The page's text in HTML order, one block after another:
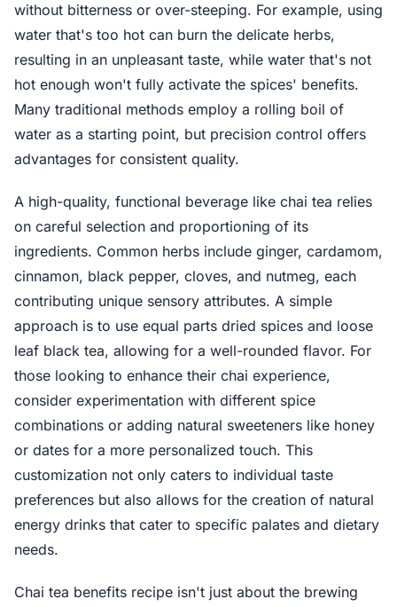
without bitterness or over-steeping. For example, using
water that's too hot can burn the delicate herbs,
resulting in an unpleasant taste, while water that's not
hot enough won't fully activate the spices' benefits.
Many traditional methods employ a rolling boil of
water as a starting point, but precision control offers
advantages for consistent quality.
A high-quality, functional beverage like chai tea relies
on careful selection and proportioning of its
ingredients. Common herbs include ginger, cardamom,
cinnamon, black pepper, cloves, and nutmeg, each
contributing unique sensory attributes. A simple
approach is to use equal parts dried spices and loose
leaf black tea, allowing for a well-rounded flavor. For
those looking to enhance their chai experience,
consider experimentation with different spice
combinations or adding natural sweeteners like honey
or dates for a more personalized touch. This
customization not only caters to individual taste
preferences but also allows for the creation of natural
energy drinks that cater to specific palates and dietary
needs.
Chai tea benefits recipe isn't just about the brewing